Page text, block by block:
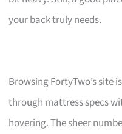
your back truly needs.
Browsing FortyTwo’s
through mattress specs
hovering. The sheer